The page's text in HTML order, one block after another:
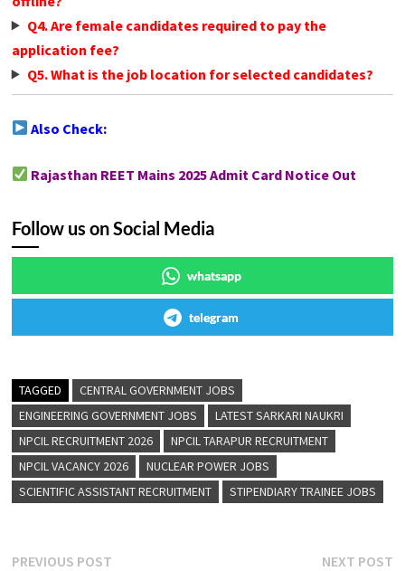
Q4. Are female candidates required to pay the
application fee?
Q5. What is the job location for selected candidates?
Also Check:
Rajasthan REET Mains 2025 Admit Card Notice Out
Follow us on Social Media
whatsapp
telegram
TAGGED
CENTRAL GOVERNMENT JOBS
ENGINEERING GOVERNMENT JOBS
LATEST SARKARI NAUKRI
NPCIL RECRUITMENT 2026
NPCIL TARAPUR RECRUITMENT
NPCIL VACANCY 2026
NUCLEAR POWER JOBS
SCIENTIFIC ASSISTANT RECRUITMENT
STIPENDIARY TRAINEE JOBS
PREVIOUS POST NEXT POST